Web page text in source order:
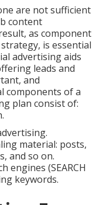
are not sufficient
content
as component
is essential
advertising aids
leads and
and
components of a
plan consist of:
material: posts,
and so on.
engines (SEARCH
keywords.